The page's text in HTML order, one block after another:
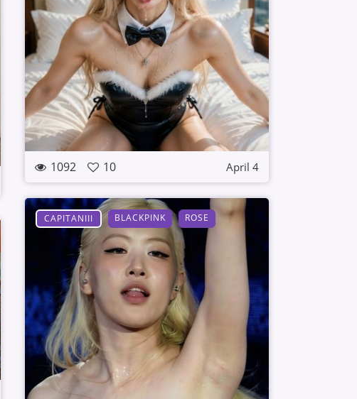
1092 10 April 4
CAPITANIII BLACKPINK
ROSE